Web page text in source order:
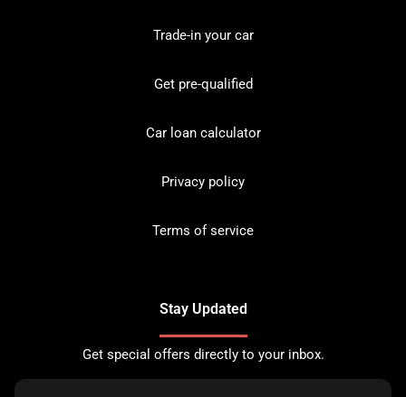
Trade-in your car
Get pre-qualified
Car loan calculator
Privacy policy
Terms of service
Stay Updated
Get special offers directly to your inbox.